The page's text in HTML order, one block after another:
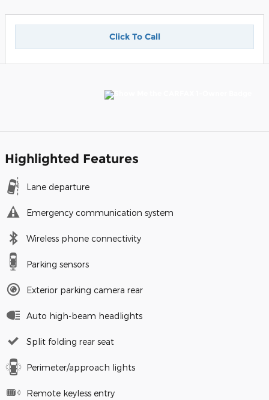
Click To Call
Highlighted Features
Lane departure
Emergency communication system
Wireless phone connectivity
Parking sensors
Exterior parking camera rear
Auto high-beam headlights
Split folding rear seat
Perimeter/approach lights
Remote keyless entry